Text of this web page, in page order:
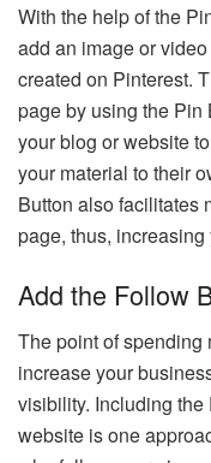
With the help of the
add an image or
created on Pinterest.
page by using the Pin
your blog or website
your material to their
Button also facilitates
page, thus,
Add the Follow
The point of spending
increase your
visibility. Including the
website is one